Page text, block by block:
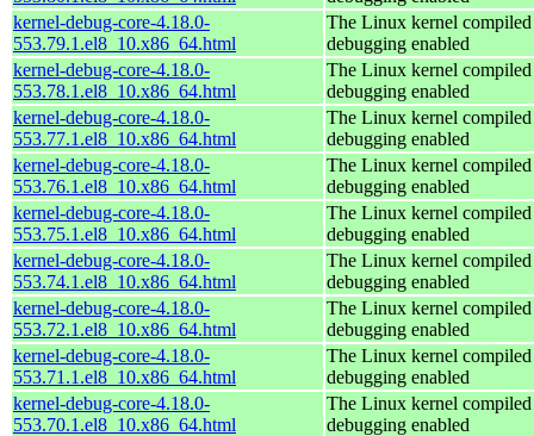
kernel-debug-core-4.18.0-
553.79.1.el8_10.x86_64.html
The Linux kernel
debugging enabled
kernel-debug-core-4.18.0-
553.78.1.el8_10.x86_64.html
The Linux kernel
debugging enabled
kernel-debug-core-4.18.0-
553.77.1.el8_10.x86_64.html
The Linux kernel
debugging enabled
kernel-debug-core-4.18.0-
553.76.1.el8_10.x86_64.html
The Linux kernel
debugging enabled
kernel-debug-core-4.18.0-
553.75.1.el8_10.x86_64.html
The Linux kernel
debugging enabled
kernel-debug-core-4.18.0-
553.74.1.el8_10.x86_64.html
The Linux kernel
debugging enabled
kernel-debug-core-4.18.0-
553.72.1.el8_10.x86_64.html
The Linux kernel
debugging enabled
kernel-debug-core-4.18.0-
553.71.1.el8_10.x86_64.html
The Linux kernel
debugging enabled
kernel-debug-core-4.18.0-
553.70.1.el8_10.x86_64.html
The Linux kernel
debugging enabled